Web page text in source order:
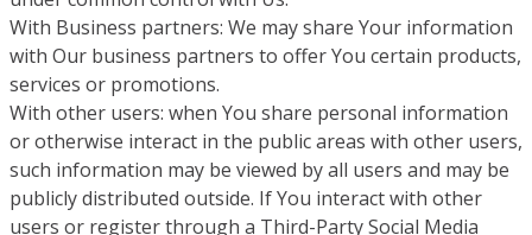
With Business partners: We may share Your information
with Our business partners to offer You certain products,
services or promotions.
With other users: when You share personal information
or otherwise interact in the public areas with other users,
such information may be viewed by all users and may be
publicly distributed outside. If You interact with other
users or register through a Third-Party Social Media